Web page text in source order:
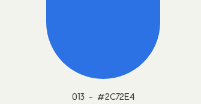
013 - #2C72E4